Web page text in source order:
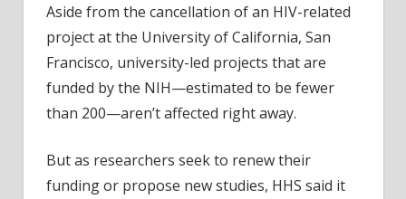
Aside from the cancellation of an HIV-related
project at the University of California, San
Francisco, university-led projects that are
funded by the NIH—estimated to be fewer
than 200—aren’t affected right away.
But as researchers seek to renew their
funding or propose new studies, HHS said it